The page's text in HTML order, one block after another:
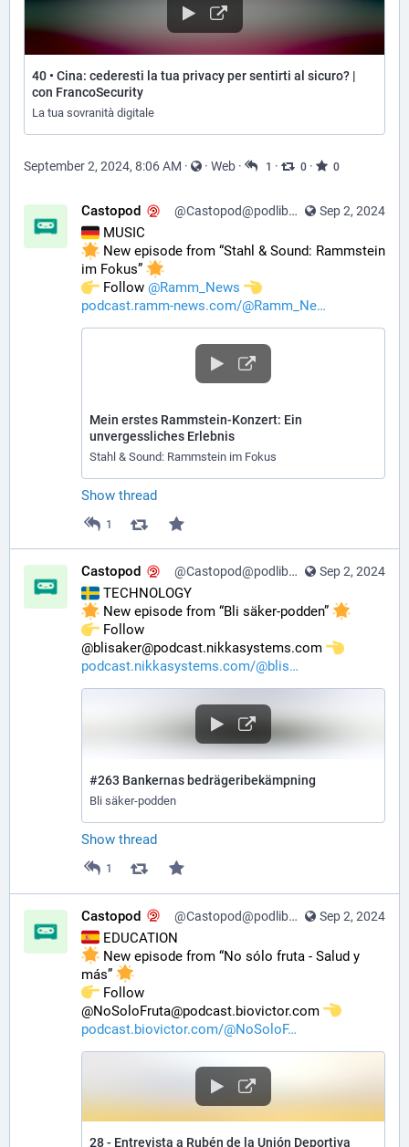
40 • Cina: cederesti la tua privacy per sentirti al sicuro? |
con FrancoSecurity
La tua sovranità digitale
September 2, 2024, 8:06 AM · · Web · 1 · 0 · 0
Sep 2, 2024
Castopod @Castopod@podlibre.social
MUSIC
New episode from “Stahl & Sound: Rammstein
im Fokus”
️ Follow @Ramm_News
podcast.ramm-news.com/@Ramm_Ne
Mein erstes Rammstein-Konzert: Ein
unvergessliches Erlebnis
Stahl & Sound: Rammstein im Fokus
Show thread
1
Sep 2, 2024
Castopod @Castopod@podlibre.social
TECHNOLOGY
New episode from “Bli säker-podden”
️ Follow
@blisaker@podcast.nikkasystems.com
podcast.nikkasystems.com/@blis
#263 Bankernas bedrägeribekämpning
Bli säker-podden
Show thread
1
Sep 2, 2024
Castopod @Castopod@podlibre.social
EDUCATION
New episode from “No sólo fruta - Salud y
más”
️ Follow
@NoSoloFruta@podcast.biovictor.com
podcast.biovictor.com/@NoSoloF
28 - Entrevista a Rubén de la Unión Deportiva